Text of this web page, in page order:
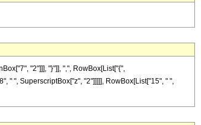
"2"]]], "}"]], ",", RowBox[List["{",
" ", SuperscriptBox["z", "2"]]]]], RowBox[List["15", " ",